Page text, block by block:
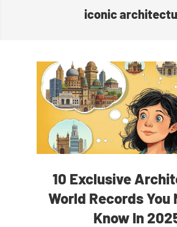
iconic
10 Exclusive
World Records You
Know In